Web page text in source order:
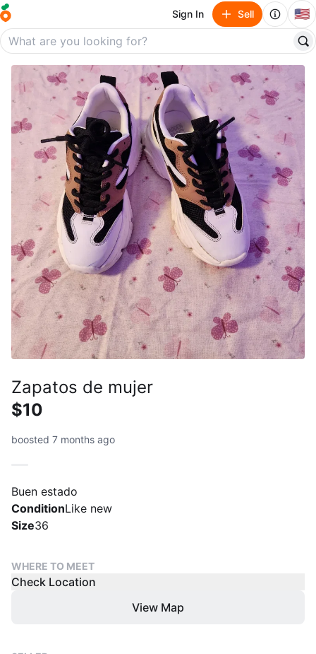
Sign In Sell 🇺🇸
Zapatos de mujer
$10
boosted 7 months ago
Buen estado
ConditionLike new
Size36
WHERE TO MEET
Check Location
View Map